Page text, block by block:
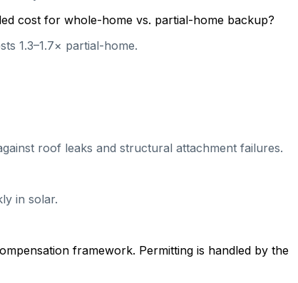
cost for whole-home vs. partial-home backup?
1.3–1.7× partial-home.
roof leaks and structural attachment failures.
in solar.
framework. Permitting is handled by the